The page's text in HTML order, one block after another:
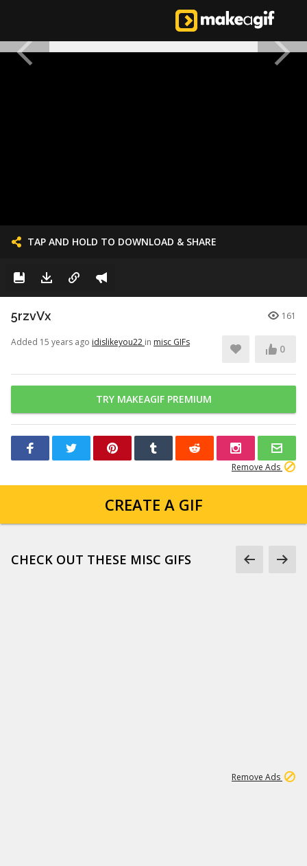
TAP AND HOLD TO DOWNLOAD & SHARE
5rzvVx 161
Added 15 years ago idislikeyou22 in misc GIFs
0
TRY MAKEAGIF PREMIUM
Remove Ads
CREATE A GIF
CHECK OUT THESE MISC GIFS
Remove Ads